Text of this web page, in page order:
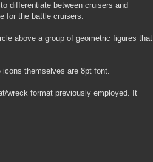
differentiate between cruisers and
for the battle cruisers.
above a group of geometric figures that
icons themselves are 8pt font.
wreck format previously employed. It